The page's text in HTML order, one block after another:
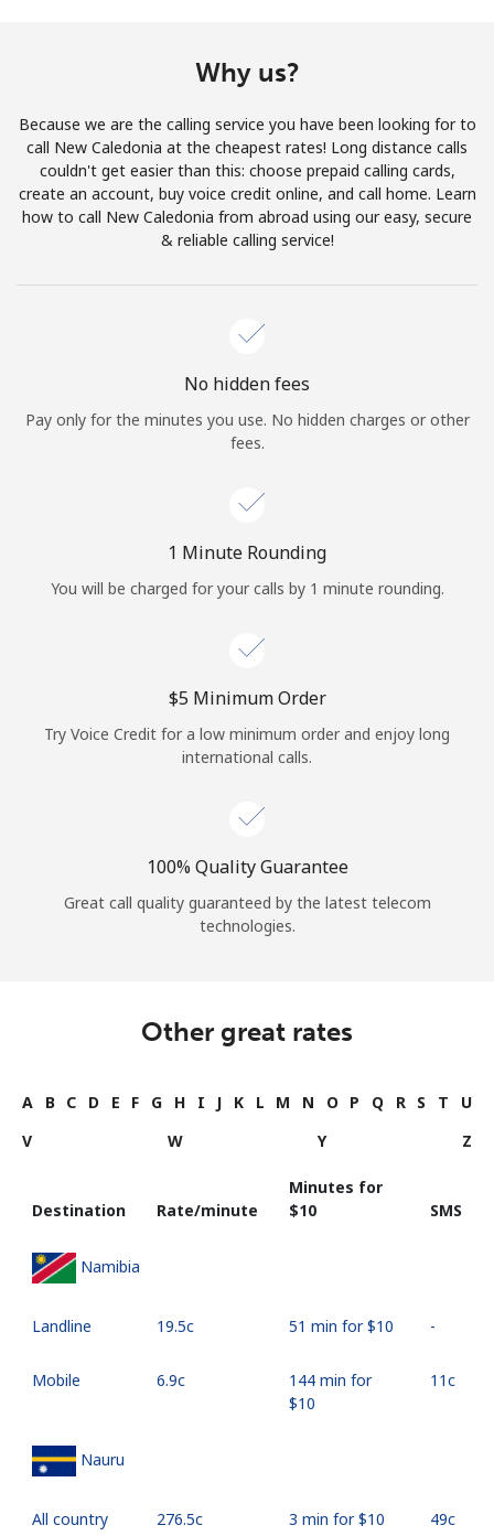
Join
Hello!
Forgot Password →
Log in
or
Why us?
Because we are the calling service you have been looking for to
call New Caledonia at the cheapest rates! Long distance calls
couldn't get easier than this: choose prepaid calling cards,
create an account, buy voice credit online, and call home. Learn
how to call New Caledonia from abroad using our easy, secure
& reliable calling service!
No hidden fees
Pay only for the minutes you use. No hidden charges or other
fees.
1 Minute Rounding
You will be charged for your calls by 1 minute rounding.
⁦$5⁩ Minimum Order
Try Voice Credit for a low minimum order and enjoy long
international calls.
100% Quality Guarantee
Great call quality guaranteed by the latest telecom
technologies.
Other great rates
A B C D E F G H I J K L M N O P Q R S T
U
V
W Y Z
Destination Rate/minute
Minutes for
⁦$10⁩
SMS
Namibia
Landline ⁦19.5c⁩ 51 min for ⁦$10⁩ -
Mobile ⁦6.9c⁩
144 min for
⁦$10⁩
⁦11c⁩
Nauru
All country ⁦276.5c⁩ 3 min for ⁦$10⁩ ⁦49c⁩